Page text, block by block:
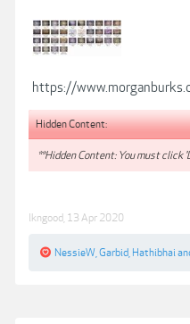
https://
Hidden Content:
**Hidden Content: You must click
lkngood 13 Apr 2020
NessieW Garbid Hathibhai